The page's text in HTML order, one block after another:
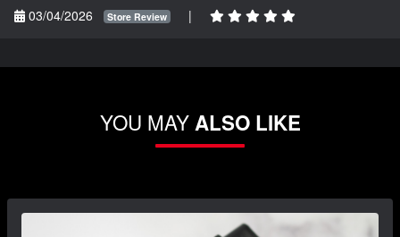
03/04/2026
Store Review |
YOU MAYALSO LIKE